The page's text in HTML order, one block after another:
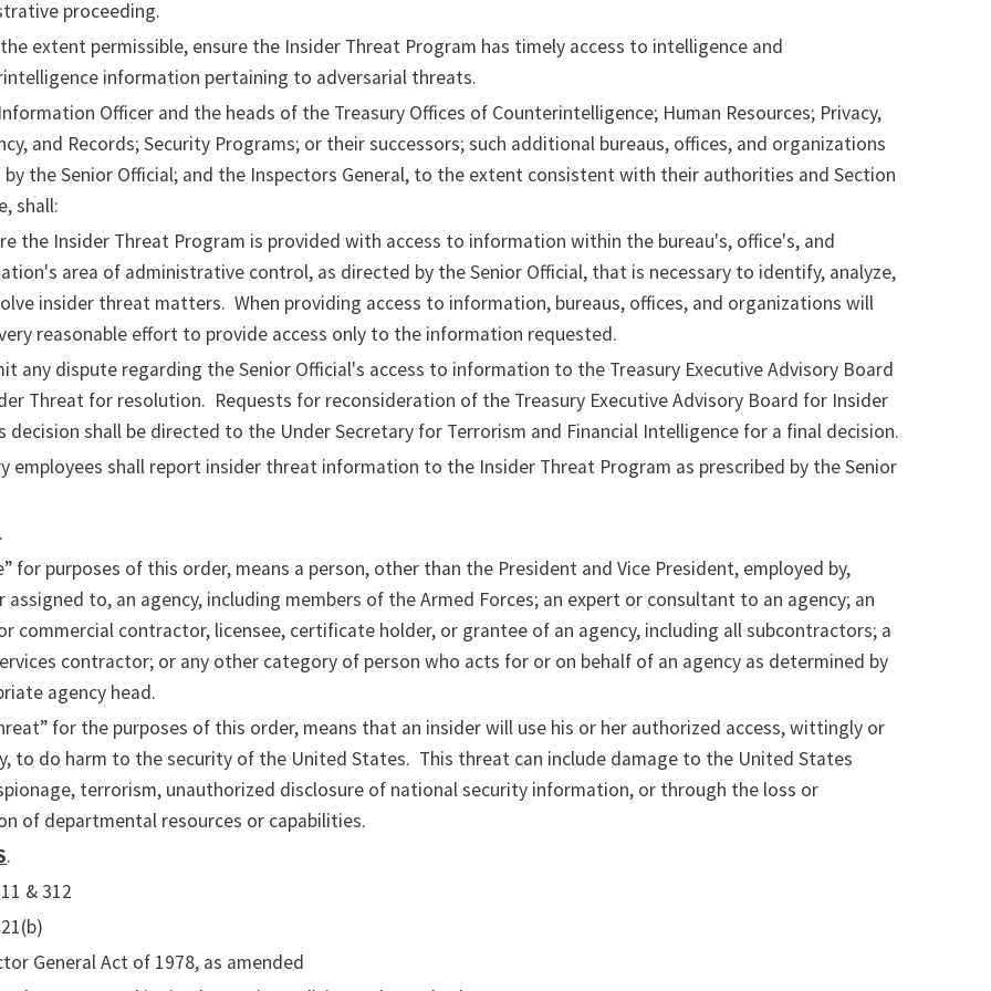
proceeding.
extent permissible, ensure the Insider Threat Program has timely access to intelligence and
information pertaining to adversarial threats.
Officer and the heads of the Treasury Offices of Counterintelligence; Human Resources; Privacy,
and Records; Security Programs; or their successors; such additional bureaus, offices, and organizations
by the Senior Official; and the Inspectors General, to the extent consistent with their authorities and Section
shall:
the Insider Threat Program is provided with access to information within the bureau's, office's, and
area of administrative control, as directed by the Senior Official, that is necessary to identify, analyze,
insider threat matters. When providing access to information, bureaus, offices, and organizations will
reasonable effort to provide access only to the information requested.
any dispute regarding the Senior Official's access to information to the Treasury Executive Advisory Board
Threat for resolution. Requests for reconsideration of the Treasury Executive Advisory Board for Insider
decision shall be directed to the Under Secretary for Terrorism and Financial Intelligence for a final decision.
employees shall report insider threat information to the Insider Threat Program as prescribed by the Senior
.
for purposes of this order, means a person, other than the President and Vice President, employed by,
to, an agency, including members of the Armed Forces; an expert or consultant to an agency; an
commercial contractor, licensee, certificate holder, or grantee of an agency, including all subcontractors; a
contractor; or any other category of person who acts for or on behalf of an agency as determined by
agency head.
for the purposes of this order, means that an insider will use his or her authorized access, wittingly or
to do harm to the security of the United States. This threat can include damage to the United States
terrorism, unauthorized disclosure of national security information, or through the loss or
of departmental resources or capabilities.
.
& 312
General Act of 1978, as amended